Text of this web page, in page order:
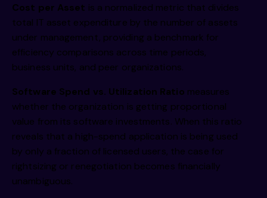
Cost per Asset is a normalized metric that divides
total IT asset expenditure by the number of assets
under management, providing a benchmark for
efficiency comparisons across time periods,
business units, and peer organizations.
Software Spend vs. Utilization Ratio measures
whether the organization is getting proportional
value from its software investments. When this ratio
reveals that a high-spend application is being used
by only a fraction of licensed users, the case for
rightsizing or renegotiation becomes financially
unambiguous.